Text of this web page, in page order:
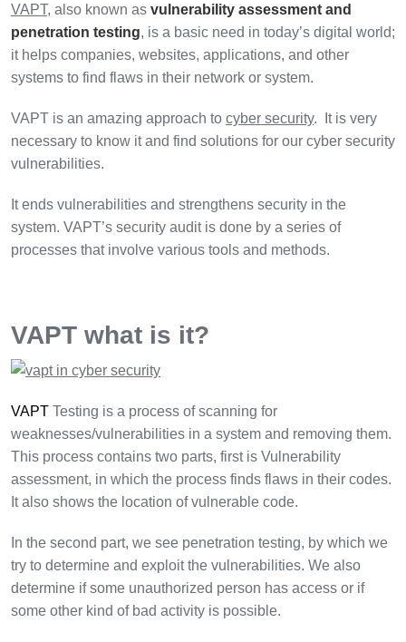
VAPT, also known as vulnerability assessment and
penetration testing, is a basic need in today’s digital world;
it helps companies, websites, applications, and other
systems to find flaws in their network or system.
VAPT is an amazing approach to cyber security. It is very
necessary to know it and find solutions for our cyber security
vulnerabilities.
It ends vulnerabilities and strengthens security in the
system. VAPT’s security audit is done by a series of
processes that involve various tools and methods.
VAPT what is it?
VAPT Testing is a process of scanning for
weaknesses/vulnerabilities in a system and removing them.
This process contains two parts, first is Vulnerability
assessment, in which the process finds flaws in their codes.
It also shows the location of vulnerable code.
In the second part, we see penetration testing, by which we
try to determine and exploit the vulnerabilities. We also
determine if some unauthorized person has access or if
some other kind of bad activity is possible.